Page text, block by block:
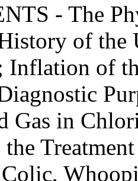
- The
of the
Inflation of
Gas in